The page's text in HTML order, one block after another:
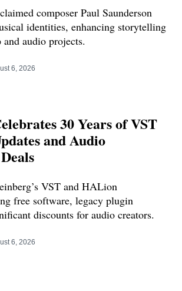
composer Paul Saunderson
identities, enhancing storytelling
audio projects.
6, 2026
30 Years of VST
and Audio
VST and HALion
free software, legacy plugin
discounts for audio creators.
6, 2026